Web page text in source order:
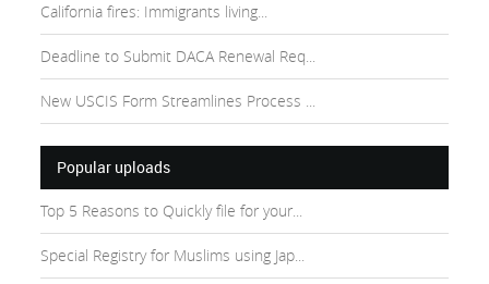
California fires: Immigrants living...
Deadline to Submit DACA Renewal Req...
New USCIS Form Streamlines Process ...
Popular uploads
Top 5 Reasons to Quickly file for your...
Special Registry for Muslims using Jap...